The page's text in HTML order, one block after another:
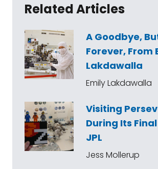
Related Articles
A Goodbye,
Forever, From
Lakdawalla
Emily Lakdawalla
Visiting
During Its
JPL
Jess Mollerup